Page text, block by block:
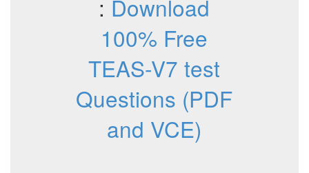
: Download
100% Free
TEAS-V7 test
Questions (PDF
and VCE)